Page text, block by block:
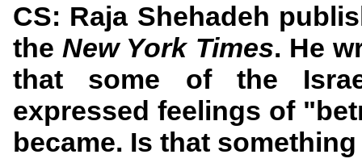
CS: Raja Shehadeh
theNew York Times. He
that some of the
expressed feelings of
became. Is that